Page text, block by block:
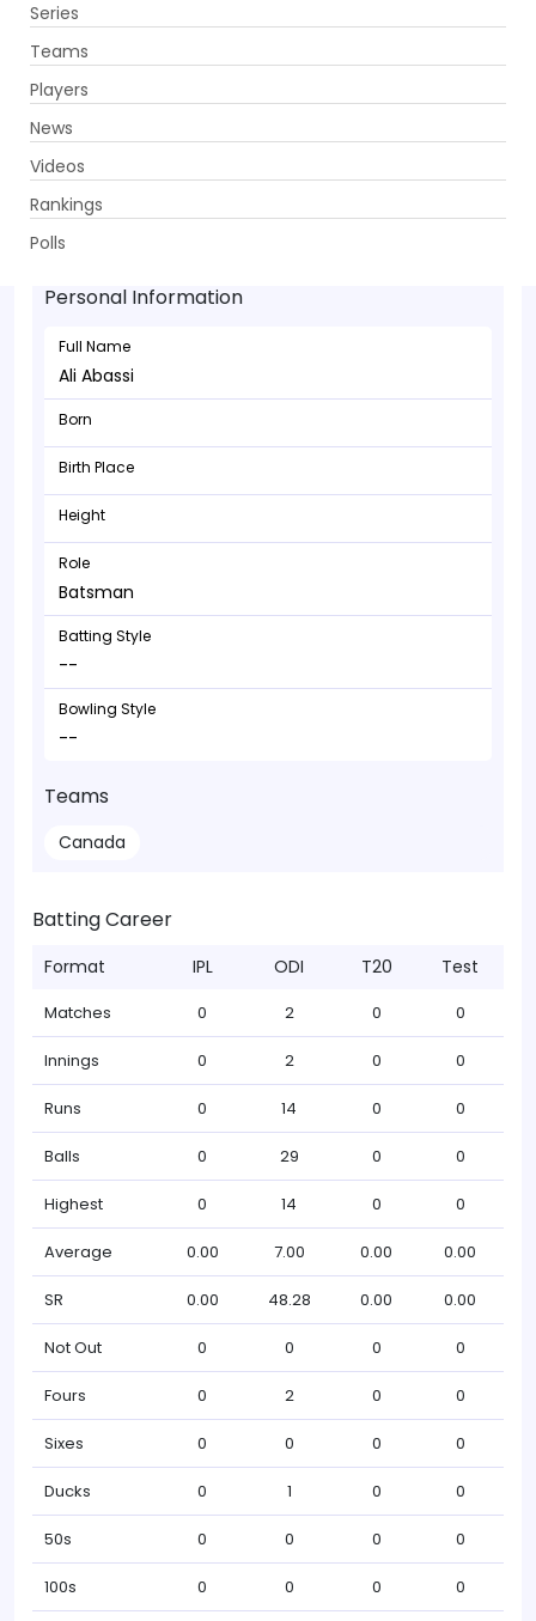
Series
Teams
Players
News
Videos
Rankings
Polls
Ali Abassi - Batsman
Personal Information
Full Name
Ali Abassi
Born
Birth Place
Height
Role
Batsman
Batting Style
--
Bowling Style
--
Teams
Canada
Batting Career
Format IPL ODI T20 Test
Matches 0 2 0 0
Innings 0 2 0 0
Runs 0 14 0 0
Balls 0 29 0 0
Highest 0 14 0 0
Average 0.00 7.00 0.00 0.00
SR 0.00 48.28 0.00 0.00
Not Out 0 0 0 0
Fours 0 2 0 0
Sixes 0 0 0 0
Ducks 0 1 0 0
50s 0 0 0 0
100s 0 0 0 0